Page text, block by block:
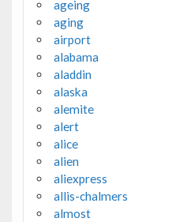
ageing
aging
airport
alabama
aladdin
alaska
alemite
alert
alice
alien
aliexpress
allis-chalmers
almost